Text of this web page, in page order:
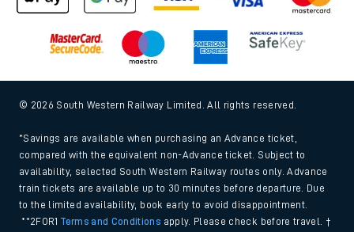
© 2026 South Western Railway Limited. All rights reserved.
*Savings are available when purchasing an Advance ticket,
compared with the equivalent non-Advance ticket. Subject to
availability, selected South Western Railway routes only. Advance
train tickets are available up to 30 minutes before departure. Due
to the limited availability, book early to avoid disappointment.
**2FOR1Terms and Conditions apply. Please check before travel. †